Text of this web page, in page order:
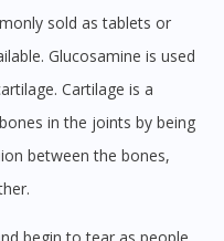
Glucosamine is used
Cartilage is a
in the joints by being
between the bones,